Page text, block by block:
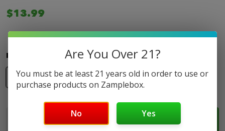
$13.99
Nicotine Strength:*
35mg 50mg
DECREASE QUANTITY OF JUICE HEAD SALTS
INCREASE QUANTITY OF JUICE HEAD
ADD TO CART
Are You Over 21?
You must be at least 21 years old in order to use or
purchase products on Zamplebox.
No Yes